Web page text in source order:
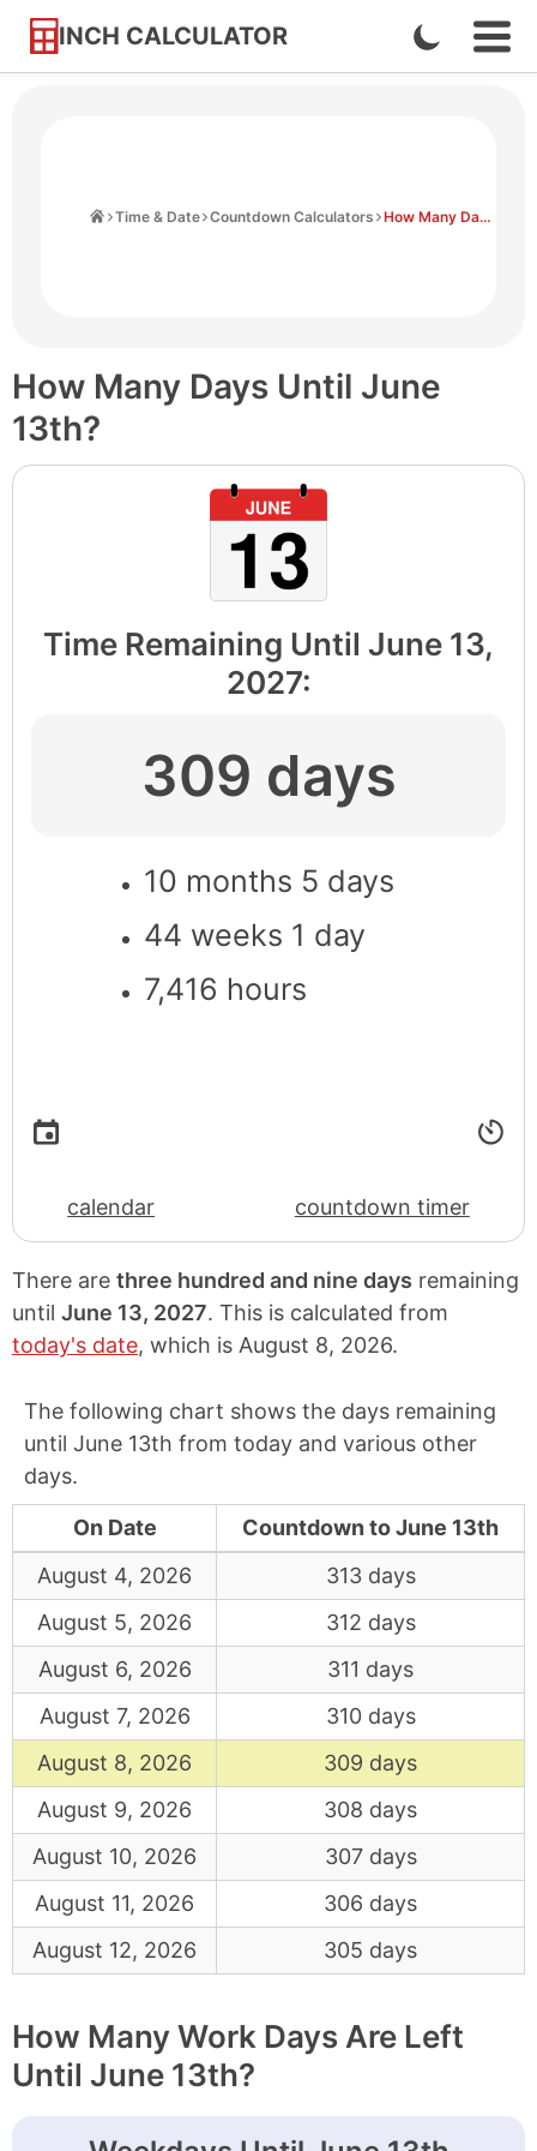
INCH CALCULATOR
Skip
Enable
Dark
Time & Date Countdown Calculators How Many Days Until June 13th
How Many Days Until June
13th?
Time Remaining Until June 13,
2027:
309 days
10 months 5 days
44 weeks 1 day
7,416 hours
calendar countdown timer
There are three hundred and nine days remaining
until June 13, 2027. This is calculated from
today's date, which is August 8, 2026.
The following chart shows the days remaining
until June 13th from today and various other
days.
On Date
Countdown to June 13th
August 4, 2026
313 days
August 5, 2026
312 days
August 6, 2026
311 days
August 7, 2026
310 days
August 8, 2026
309 days
August 9, 2026
308 days
August 10, 2026
307 days
August 11, 2026
306 days
August 12, 2026
305 days
How Many Work Days Are Left
Until June 13th?